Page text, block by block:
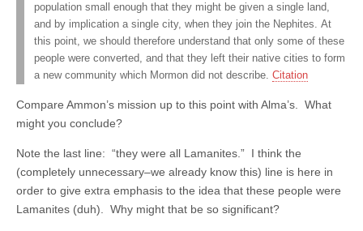
population small enough that they might be given a single land,
and by implication a single city, when they join the Nephites. At
this point, we should therefore understand that only some of these
people were converted, and that they left their native cities to form
a new community which Mormon did not describe. Citation
Compare Ammon’s mission up to this point with Alma’s. What
might you conclude?
Note the last line: “they were all Lamanites.” I think the
(completely unnecessary–we already know this) line is here in
order to give extra emphasis to the idea that these people were
Lamanites (duh). Why might that be so significant?